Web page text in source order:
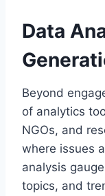
Data
Beyond
of analytics
NGOs, and
where issues
analysis
topics, and